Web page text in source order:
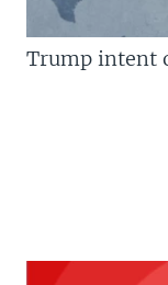
Trump intent